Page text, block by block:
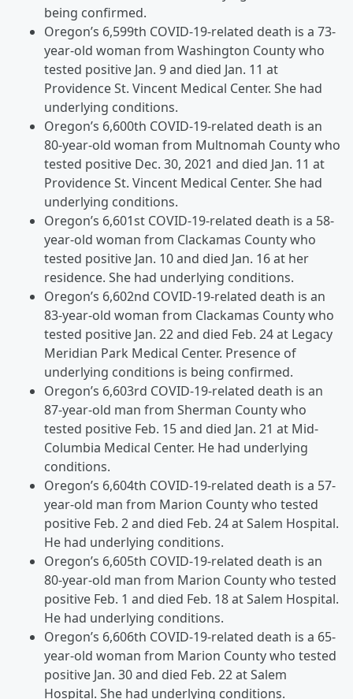
being confirmed.
Oregon’s 6,599th COVID-19-related death is a 73-
year-old woman from Washington County who
tested positive Jan. 9 and died Jan. 11 at
Providence St. Vincent Medical Center. She had
underlying conditions.
Oregon’s 6,600th COVID-19-related death is an
80-year-old woman from Multnomah County who
tested positive Dec. 30, 2021 and died Jan. 11 at
Providence St. Vincent Medical Center. She had
underlying conditions.
Oregon’s 6,601st COVID-19-related death is a 58-
year-old woman from Clackamas County who
tested positive Jan. 10 and died Jan. 16 at her
residence. She had underlying conditions.
Oregon’s 6,602nd COVID-19-related death is an
83-year-old woman from Clackamas County who
tested positive Jan. 22 and died Feb. 24 at Legacy
Meridian Park Medical Center. Presence of
underlying conditions is being confirmed.
Oregon’s 6,603rd COVID-19-related death is an
87-year-old man from Sherman County who
tested positive Feb. 15 and died Jan. 21 at Mid-
Columbia Medical Center. He had underlying
conditions.
Oregon’s 6,604th COVID-19-related death is a 57-
year-old man from Marion County who tested
positive Feb. 2 and died Feb. 24 at Salem Hospital.
He had underlying conditions.
Oregon’s 6,605th COVID-19-related death is an
80-year-old man from Marion County who tested
positive Feb. 1 and died Feb. 18 at Salem Hospital.
He had underlying conditions.
Oregon’s 6,606th COVID-19-related death is a 65-
year-old woman from Marion County who tested
positive Jan. 30 and died Feb. 22 at Salem
Hospital. She had underlying conditions.